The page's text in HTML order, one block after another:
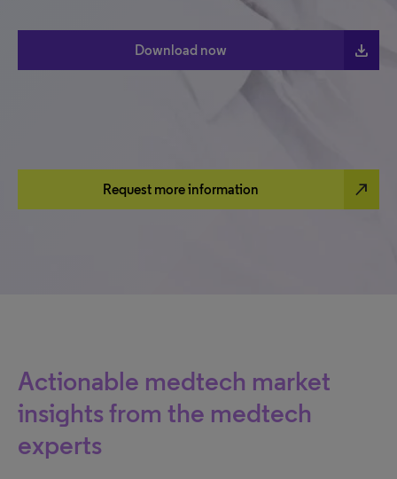
Download now download
Request more information north_east
Actionable medtech market
insights from the medtech
experts